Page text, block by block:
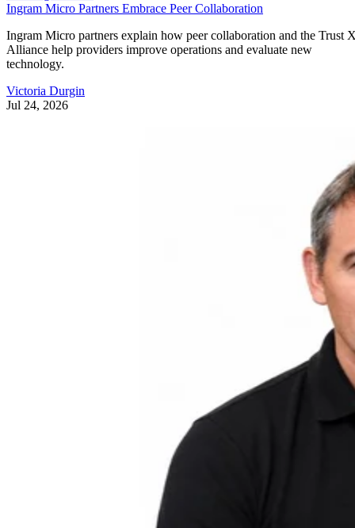
Ingram Micro Partners Embrace Peer Collaboration
Ingram Micro partners explain how peer collaboration and the Trust
Alliance help providers improve operations and evaluate new
technology.
Victoria Durgin
Jul 24, 2026